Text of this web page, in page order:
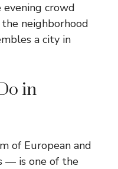
crowd
the neighborhood
a city in
in
of European and
— is one of the